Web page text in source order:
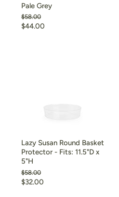
Pale Grey
Original
price
$58.00
Current
$44.00
Lazy Susan Round Basket
Protector - Fits: 11.5"D x
5"H
Original
price
$58.00
Current
$32.00